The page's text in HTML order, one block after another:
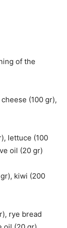
of the
(100 gr),
lettuce (100
oil (20 gr)
kiwi (200
rye bread